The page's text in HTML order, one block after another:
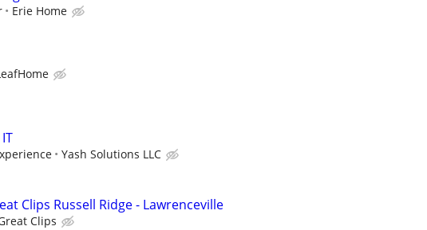
Erie Home
Yash Solutions LLC
Clips Russell Ridge - Lawrenceville
Clips